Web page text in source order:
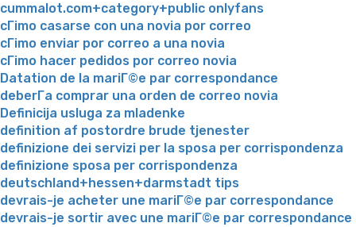
cummalot.com+category+public onlyfans
cГіmo casarse con una novia por correo
cГіmo enviar por correo a una novia
cГіmo hacer pedidos por correo novia
Datation de la mariГ©e par correspondance
deberГ­a comprar una orden de correo novia
Definicija usluga za mladenke
definition af postordre brude tjenester
definizione dei servizi per la sposa per corrispondenza
definizione sposa per corrispondenza
deutschland+hessen+darmstadt tips
devrais-je acheter une mariГ©e par correspondance
devrais-je sortir avec une mariГ©e par correspondance